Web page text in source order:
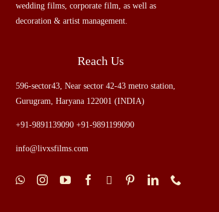
wedding films, corporate film, as well as
decoration & artist management.
Reach Us
596-sector43, Near sector 42-43 metro station,
Gurugram, Haryana 122001 (INDIA)
+91-9891139090 +91-9891199090
info@livxsfilms.com